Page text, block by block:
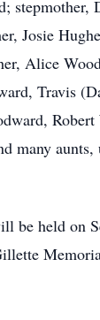
stepmother,
Josie
Alice
Travis
many aunts,
be held on